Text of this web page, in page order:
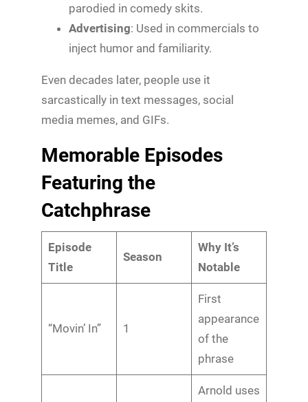
parodied in comedy skits.
Advertising: Used in commercials to
inject humor and familiarity.
Even decades later, people use it
sarcastically in text messages, social
media memes, and GIFs.
Memorable Episodes
Featuring the
Catchphrase
Episode
Title
Season
Why It’s
Notable
“Movin’ In” 1
First
appearance
of the
phrase
Arnold uses